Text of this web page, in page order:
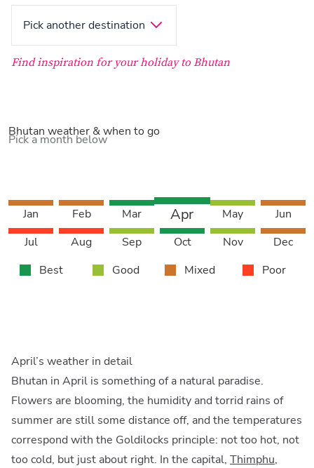
Pick another destination
Find inspiration for your holiday to Bhutan
Bhutan weather & when to go
Pick a month below
Jan Feb Mar Apr May
Jun
Jul
Aug Sep Oct Nov
Dec
Best
Good Mixed Poor
April’s weather in detail
Bhutan in April is something of a natural paradise.
Flowers are blooming, the humidity and torrid rains of
summer are still some distance off, and the temperatures
correspond with the Goldilocks principle: not too hot, not
too cold, but just about right. In the capital, Thimphu,